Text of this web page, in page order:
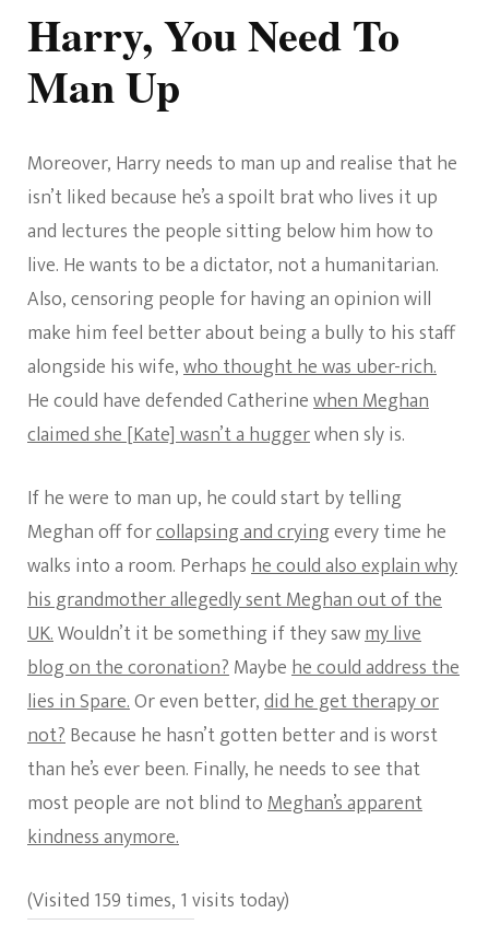
Harry, You Need To
Man Up
Moreover, Harry needs to man up and realise that he
isn’t liked because he’s a spoilt brat who lives it up
and lectures the people sitting below him how to
live. He wants to be a dictator, not a humanitarian.
Also, censoring people for having an opinion will
make him feel better about being a bully to his staff
alongside his wife,who thought he was uber-rich.
He could have defended Catherinewhen Meghan
claimed she [Kate] wasn’t a huggerwhen sly is.
If he were to man up, he could start by telling
Meghan off forcollapsing and cryingevery time he
walks into a room. Perhapshe could also explain why
his grandmother allegedly sent Meghan out of the
UK.Wouldn’t it be something if they sawmy live
blog on the coronation?Maybehe could address the
lies in Spare.Or even better,did he get therapy or
not?Because he hasn’t gotten better and is worst
than he’s ever been. Finally, he needs to see that
most people are not blind toMeghan’s apparent
kindness anymore.
(Visited 159 times, 1 visits today)